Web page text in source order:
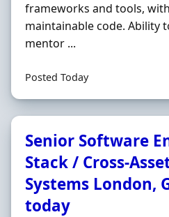
frameworks and tools,
maintainable code. Ability
mentor ...
Posted Today
Senior Software
Stack / Cross-
Systems London,
today